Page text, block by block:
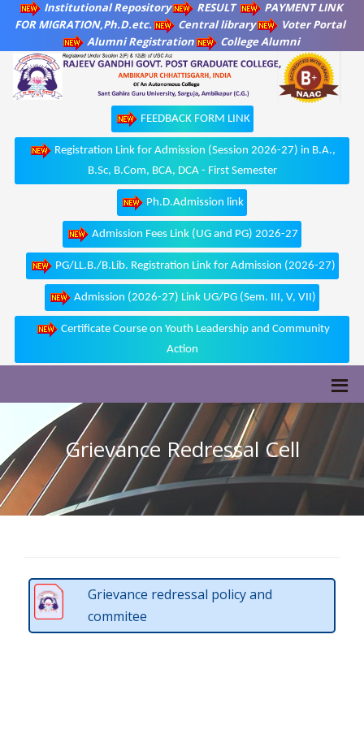
Institutional Repository RESULT
PAYMENT LINK
FOR MIGRATION,Ph.D.etc.
Central library
Voter Portal
Alumni Registration
College Alumni
FEEDBACK FORM LINK
Registration Link for Admission (Session 2026-27) in B.A.,
B.Sc, B.Com, BCA, DCA - First Semester
Ph.D.Admission link
Admission Fees Link (UG and PG) 2026-27
PG/LL.B./B.Lib. Registration Link for Admission (2026-27)
Admission (2026-27) Link UG/PG (Sem. III, V, VII)
Certificate Course on Youth Leadership and Community
Action
Grievance Redressal Cell
Grievance redressal policy and
commitee